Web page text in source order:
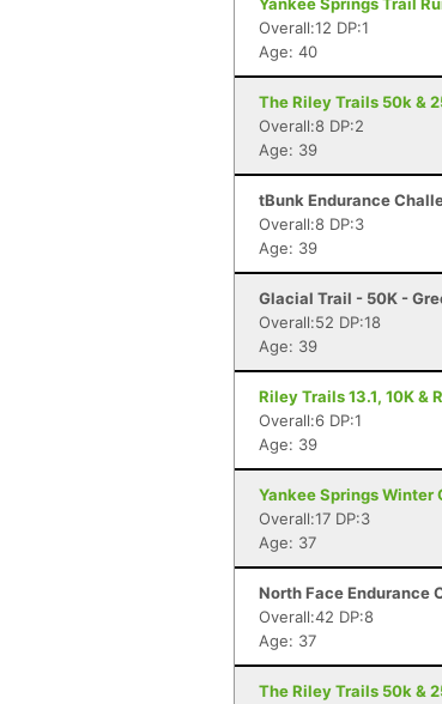
Overall:12 DP:1
Age: 40
The Riley Trails 50k &
Overall:8 DP:2
Age: 39
tBunk Endurance
Overall:8 DP:3
Age: 39
Glacial Trail - 50K -
Overall:52 DP:18
Age: 39
Riley Trails 13.1, 10K &
Overall:6 DP:1
Age: 39
Yankee Springs
Overall:17 DP:3
Age: 37
North Face Endurance
Overall:42 DP:8
Age: 37
The Riley Trails 50k &